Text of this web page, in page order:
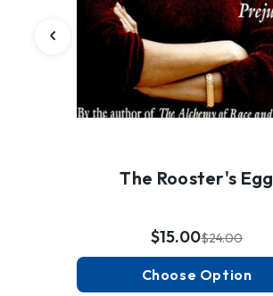
The Rooster's Egg
$24.00
$15.00
Choose Option